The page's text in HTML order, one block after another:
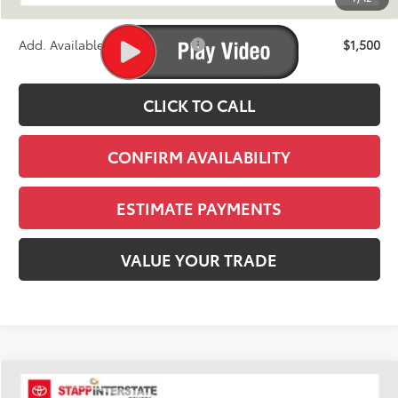
Stapp Price:
$46,729
Add. Available Toyota Offers: $1,500
CLICK TO CALL
CONFIRM AVAILABILITY
ESTIMATE PAYMENTS
VALUE YOUR TRADE
Compare Vehicle